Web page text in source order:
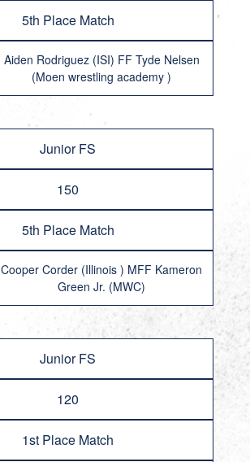
5th Place Match
Aiden Rodriguez (ISI) FF Tyde Nelsen
(Moen wrestling academy )
Junior FS
150
5th Place Match
Cooper Corder (Illinois ) MFF Kameron
Green Jr. (MWC)
Junior FS
120
1st Place Match